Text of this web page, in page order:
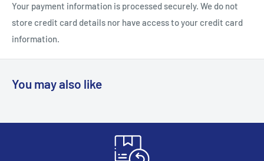
Your payment information is processed securely. We do not
store credit card details nor have access to your credit card
information.
You may also like